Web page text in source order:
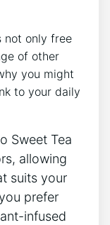
‌not only free
⁢of ​other
you might
to your ⁣daily
Sweet Tea
allowing
suits your
prefer
infused